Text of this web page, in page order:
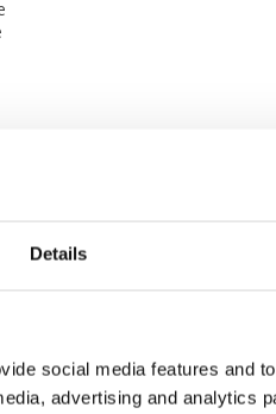
Details
social media features and
advertising and analytics